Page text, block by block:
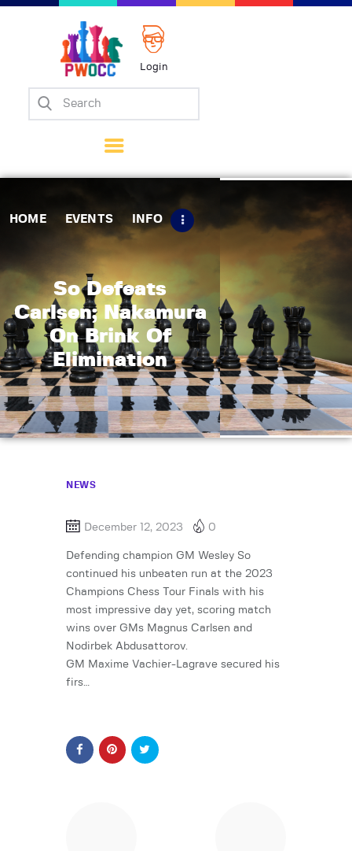
Login
HOME EVENTS INFO
So Defeats
Carlsen; Nakamura
On Brink Of
Elimination
Home
Matches
Tips
Contact Us
NEWS
December 12, 2023 0
Defending champion GM Wesley So
continued his unbeaten run at the 2023
Champions Chess Tour Finals with his
most impressive day yet, scoring match
wins over GMs Magnus Carlsen and
Nodirbek Abdusattorov.
GM Maxime Vachier-Lagrave secured his
firs…